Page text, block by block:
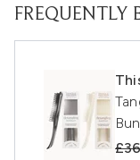
FREQUENTLY